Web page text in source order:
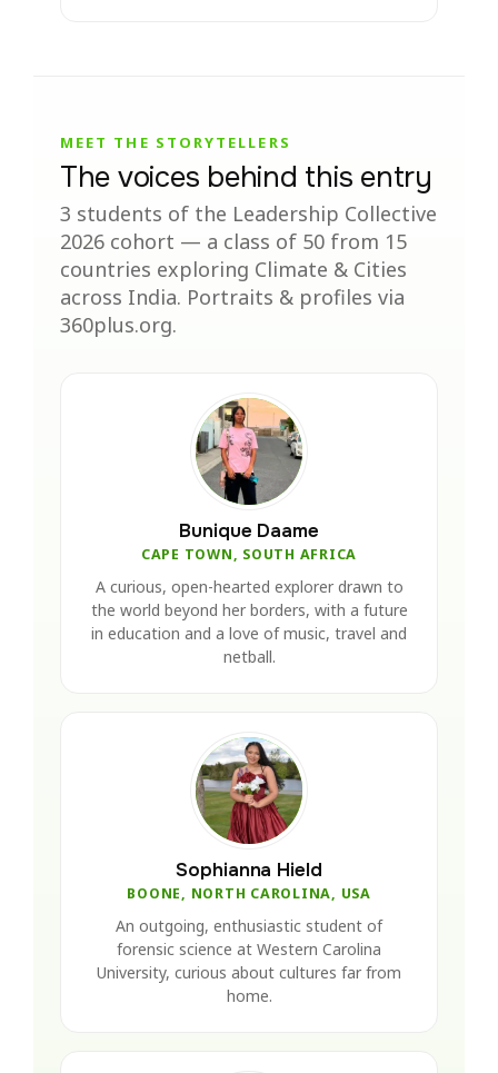
MEET THE STORYTELLERS
The voices behind this entry
3 students of the Leadership Collective
2026 cohort — a class of 50 from 15
countries exploring Climate & Cities
across India. Portraits & profiles via
360plus.org.
Bunique Daame
CAPE TOWN, SOUTH AFRICA
A curious, open-hearted explorer drawn to
the world beyond her borders, with a future
in education and a love of music, travel and
netball.
Sophianna Hield
BOONE, NORTH CAROLINA, USA
An outgoing, enthusiastic student of
forensic science at Western Carolina
University, curious about cultures far from
home.